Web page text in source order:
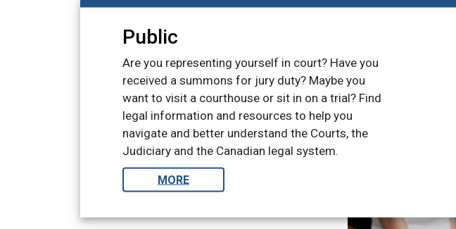
Public
Are you representing yourself in court? Have you
received a summons for jury duty? Maybe you
want to visit a courthouse or sit in on a trial? Find
legal information and resources to help you
navigate and better understand the Courts, the
Judiciary and the Canadian legal system.
MORE